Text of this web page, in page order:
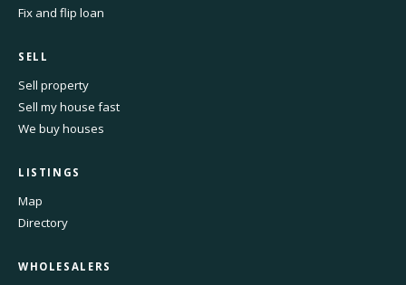
Fix and flip loan
SELL
Sell property
Sell my house fast
We buy houses
LISTINGS
Map
Directory
WHOLESALERS